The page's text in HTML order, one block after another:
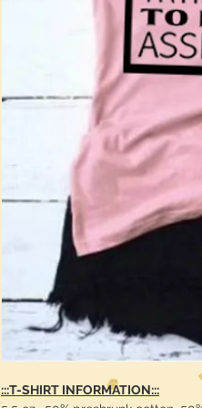
:::T-SHIRT INFORMATION:::